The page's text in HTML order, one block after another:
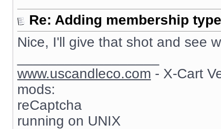
Re: Adding membership
Nice, I'll give that shot and see
www.uscandleco.com - X-Cart
mods:
reCaptcha
running on UNIX